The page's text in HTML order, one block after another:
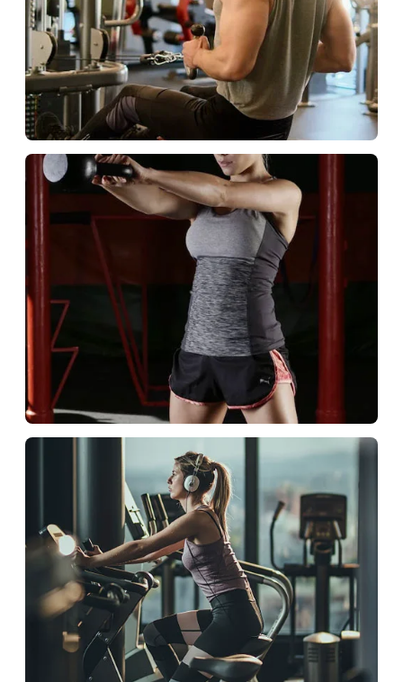
Commercial Club
Build loyal member fans.
Support students and staff.